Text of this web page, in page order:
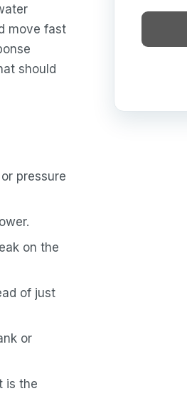
move fast
should
pressure
on the
of just
or
is the